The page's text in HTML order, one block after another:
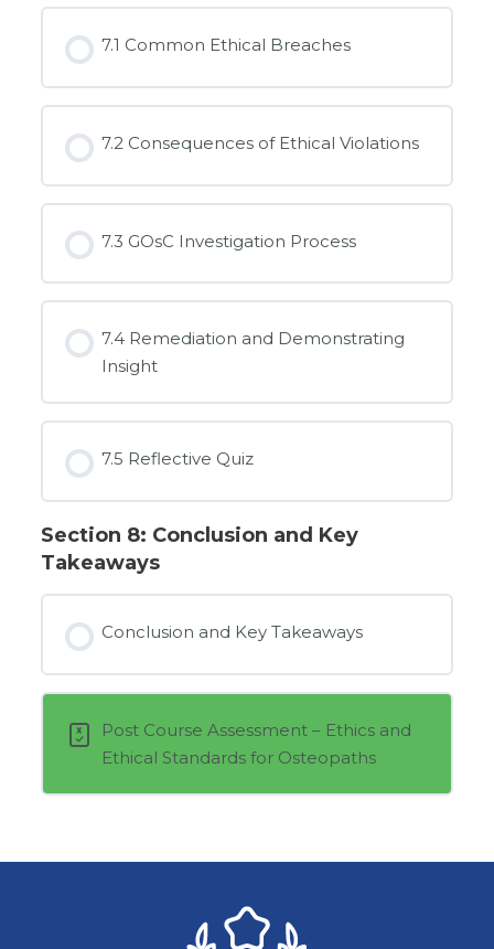
7.1 Common Ethical Breaches
7.2 Consequences of Ethical Violations
7.3 GOsC Investigation Process
7.4 Remediation and Demonstrating
Insight
7.5 Reflective Quiz
Section 8: Conclusion and Key
Takeaways
Conclusion and Key Takeaways
Post Course Assessment – Ethics and
Ethical Standards for Osteopaths